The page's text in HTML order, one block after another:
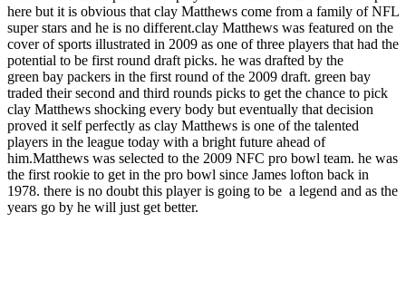
here but it is obvious that clay Matthews come from a family of NFL
super stars and he is no different.clay Matthews was featured on the
cover of sports illustrated in 2009 as one of three players that had the
potential to be first round draft picks. he was drafted by the
green bay packers in the first round of the 2009 draft. green bay
traded their second and third rounds picks to get the chance to pick
clay Matthews shocking every body but eventually that decision
proved it self perfectly as clay Matthews is one of the talented
players in the league today with a bright future ahead of
him.Matthews was selected to the 2009 NFC pro bowl team. he was
the first rookie to get in the pro bowl since James lofton back in
1978. there is no doubt this player is going to be a legend and as the
years go by he will just get better.